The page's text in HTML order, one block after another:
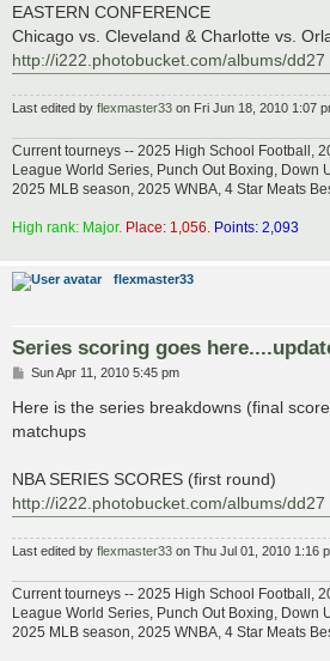
EASTERN CONFERENCE
Chicago vs. Cleveland & Charlotte vs.
http://i222.photobucket.com/albums/
Last edited by flexmaster33 on Fri Jun 18, 2010 1:07
Current tourneys -- 2025 High School Football,
League World Series, Punch Out Boxing, Down
2025 MLB season, 2025 WNBA, 4 Star Meats
High rank: Major. Place: 1,056. Points: 2,093
flexmaster33
Series scoring goes
P
s
t
Sun Apr 11, 2010 5:45 pm
Here is the series breakdowns (final
matchups
NBA SERIES SCORES (first round)
http://i222.photobucket.com/albums/dd27
Last edited by flexmaster33 on Thu Jul 01, 2010 1:16
Current tourneys -- 2025 High School Football,
League World Series, Punch Out Boxing, Down
2025 MLB season, 2025 WNBA, 4 Star Meats